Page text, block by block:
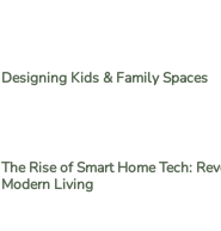
Designing Kids & Family Spaces
The Rise of Smart Home Tech:
Modern Living